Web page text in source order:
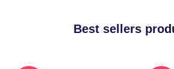
Best sellers